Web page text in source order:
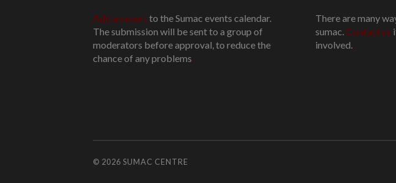
Add an eventto the Sumac events calendar.
The submission will be sent to a group of
moderators before approval, to reduce the
chance of any problems.
There are many
sumac. Contact us
involved..
© 2026 SUMAC CENTRE